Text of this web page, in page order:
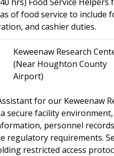
of food service to include
and cashier duties.
Keweenaw Research
(Near Houghton County
Airport)
for our Keweenaw
secure facility
personnel
regulatory requirements.
restricted access